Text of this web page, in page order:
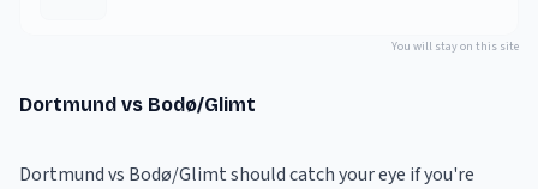
You will stay on this site
Dortmund vs Bodø/Glimt
Dortmund vs Bodø/Glimt should catch your eye if you're